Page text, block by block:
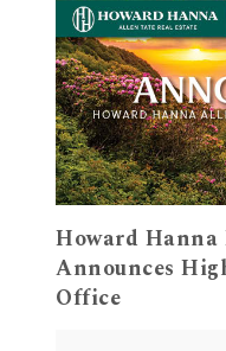
Howard Hanna
Announces
Office